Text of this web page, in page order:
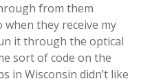
from them
they receive my
it through the optical
sort of code on the
in Wisconsin didn’t like